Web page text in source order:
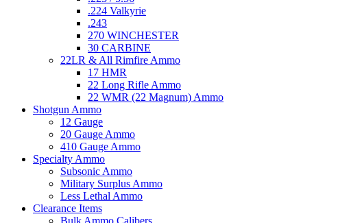
.224 Valkyrie
.243
270 WINCHESTER
30 CARBINE
22LR & All Rimfire Ammo
17 HMR
22 Long Rifle Ammo
22 WMR (22 Magnum) Ammo
Shotgun Ammo
12 Gauge
20 Gauge Ammo
410 Gauge Ammo
Specialty Ammo
Subsonic Ammo
Military Surplus Ammo
Less Lethal Ammo
Clearance Items